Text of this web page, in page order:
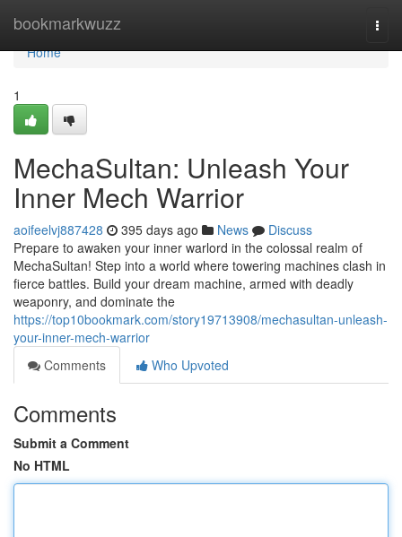
bookmarkwuzz
Home
Home
1
MechaSultan: Unleash Your
Inner Mech Warrior
aoifeelvj887428 395 days ago News
Discuss
Prepare to awaken your inner warlord in the colossal realm of
MechaSultan! Step into a world where towering machines clash in
fierce battles. Build your dream machine, armed with deadly
weaponry, and dominate the
https://top10bookmark.com/story19713908/mechasultan-unleash-
your-inner-mech-warrior
Comments
Who Upvoted
Comments
Submit a Comment
No HTML